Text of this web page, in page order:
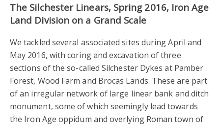
The Silchester Linears, Spring 2016, Iron Age
Land Division on a Grand Scale
We tackled several associated sites during April and
May 2016, with coring and excavation of three
sections of the so-called Silchester Dykes at Pamber
Forest, Wood Farm and Brocas Lands. These are part
of an irregular network of large linear bank and ditch
monument, some of which seemingly lead towards
the Iron Age oppidum and overlying Roman town of